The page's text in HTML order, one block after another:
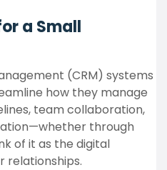
a Small
(CRM) systems
how they manage
team collaboration,
through
of it as the digital
relationships.